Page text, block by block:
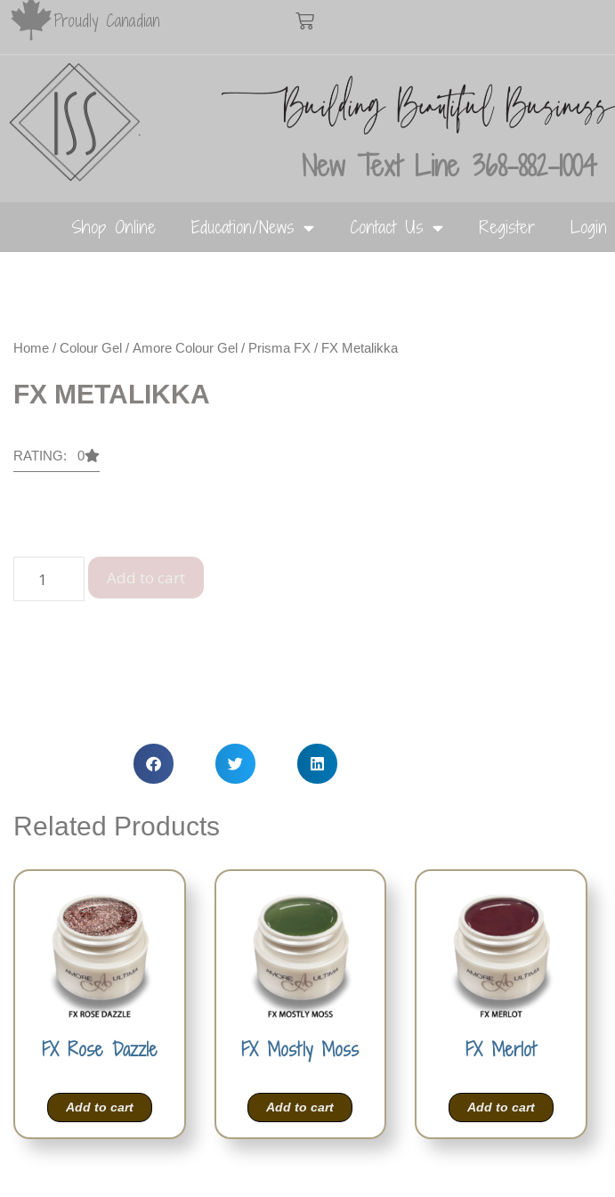
Proudly Canadian
New Text Line 368-882-1004
Shop Online Education/News Contact Us Register Login
Home / Colour Gel / Amore Colour Gel / Prisma FX / FX Metalikka
FX METALIKKA
RATING: 0
Add to cart
Related Products
FX Rose Dazzle
Add to cart
FX Mostly Moss
Add to cart
FX Merlot
Add to cart